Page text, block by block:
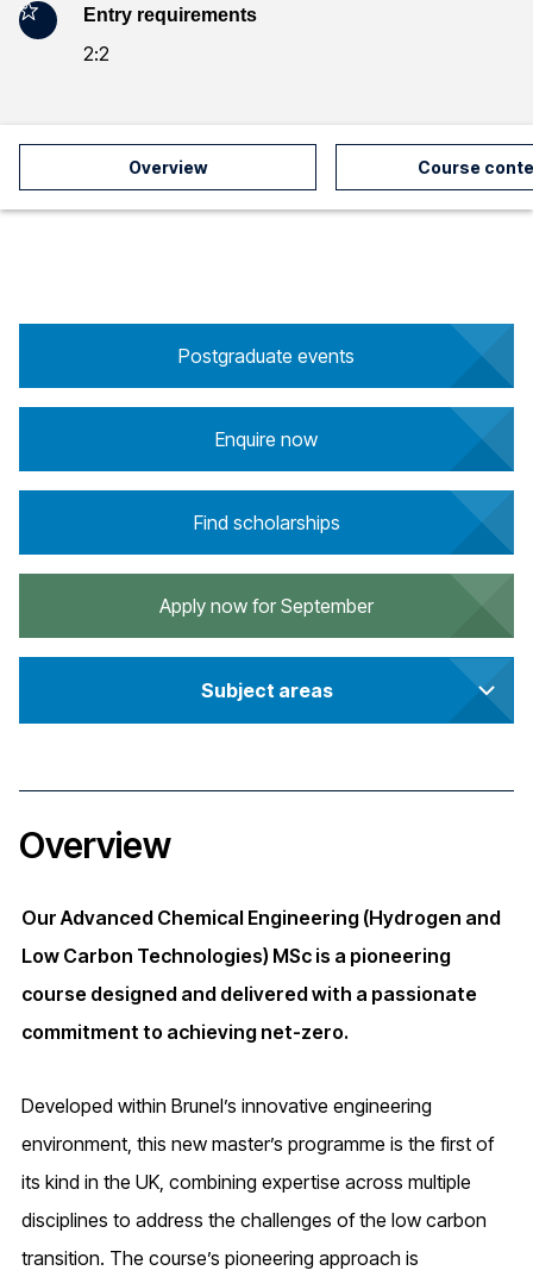
o
Entry requirements
2:2
Overview Course
Overview
Our Advanced Chemical Engineering (Hydrogen and
Low Carbon Technologies) MSc is a pioneering
course designed and delivered with a passionate
commitment to achieving net-zero.
Developed within Brunel’s innovative engineering
environment, this new master’s programme is the first of
its kind in the UK, combining expertise across multiple
disciplines to address the challenges of the low carbon
transition. The course’s pioneering approach is
Postgraduate events
Enquire now
Find scholarships
Apply now for September
Subject areas